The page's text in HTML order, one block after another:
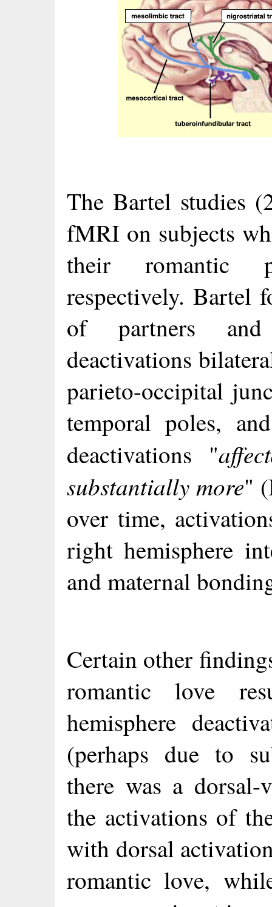
The Bartel studies
fMRI on subjects
their romantic
respectively. Bartel
of partners
deactivations
parieto-occipital
temporal poles,
deactivations "
substantially more"
over time,
right hemisphere
and maternal
Certain other
romantic love
hemisphere
(perhaps due to
there was a dorsal-
the activations of
with dorsal
romantic love,